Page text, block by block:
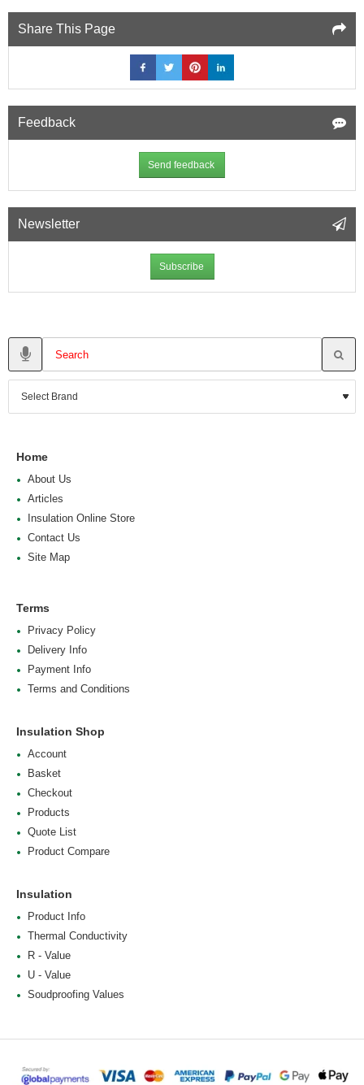
Share This Page
Feedback
Send feedback
Newsletter
Subscribe
Home
About Us
Articles
Insulation Online Store
Contact Us
Site Map
Terms
Privacy Policy
Delivery Info
Payment Info
Terms and Conditions
Insulation Shop
Account
Basket
Checkout
Products
Quote List
Product Compare
Insulation
Product Info
Thermal Conductivity
R - Value
U - Value
Soudproofing Values